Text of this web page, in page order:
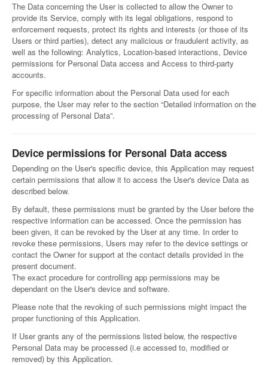
The Data concerning the User is collected to allow the Owner to
provide its Service, comply with its legal obligations, respond to
enforcement requests, protect its rights and interests (or those of its
Users or third parties), detect any malicious or fraudulent activity, as
well as the following: Analytics, Location-based interactions, Device
permissions for Personal Data access and Access to third-party
accounts.
For specific information about the Personal Data used for each
purpose, the User may refer to the section “Detailed information on the
processing of Personal Data”.
Device permissions for Personal Data access
Depending on the User's specific device, this Application may request
certain permissions that allow it to access the User's device Data as
described below.
By default, these permissions must be granted by the User before the
respective information can be accessed. Once the permission has
been given, it can be revoked by the User at any time. In order to
revoke these permissions, Users may refer to the device settings or
contact the Owner for support at the contact details provided in the
present document.
The exact procedure for controlling app permissions may be
dependant on the User's device and software.
Please note that the revoking of such permissions might impact the
proper functioning of this Application.
If User grants any of the permissions listed below, the respective
Personal Data may be processed (i.e accessed to, modified or
removed) by this Application.